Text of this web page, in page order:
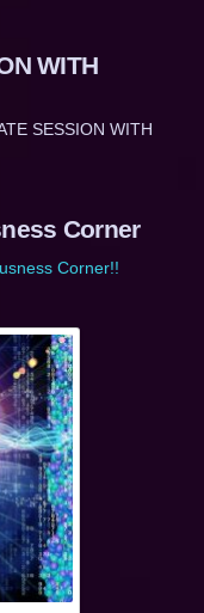
WITH
SESSION WITH
Corner
Corner!!